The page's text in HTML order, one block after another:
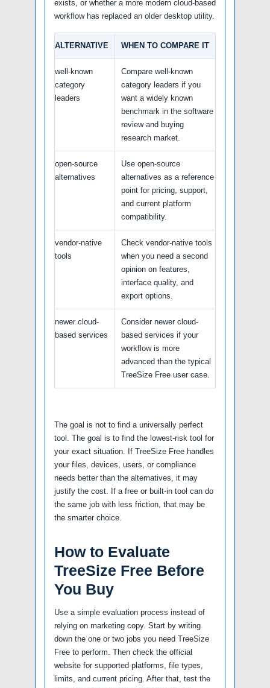
exists, or whether a more modern cloud-based
workflow has replaced an older desktop utility.
ALTERNATIVE WHEN TO COMPARE IT
well-known
category
leaders
Compare well-known
category leaders if you
want a widely known
benchmark in the software
review and buying
research market.
open-source
alternatives
Use open-source
alternatives as a reference
point for pricing, support,
and current platform
compatibility.
vendor-native
tools
Check vendor-native tools
when you need a second
opinion on features,
interface quality, and
export options.
newer cloud-
based services
Consider newer cloud-
based services if your
workflow is more
advanced than the typical
TreeSize Free user case.
The goal is not to find a universally perfect
tool. The goal is to find the lowest-risk tool for
your exact situation. If TreeSize Free handles
your files, devices, users, or compliance
needs better than the alternatives, it may
justify the cost. If a free or built-in tool can do
the same job with less friction, that may be
the smarter choice.
How to Evaluate
TreeSize Free Before
You Buy
Use a simple evaluation process instead of
relying on marketing copy. Start by writing
down the one or two jobs you need TreeSize
Free to perform. Then check the official
website for supported platforms, file types,
limits, and current pricing. After that, test the